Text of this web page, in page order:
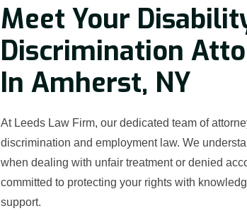
Meet Your
Discrimination
In Amherst, NY
At Leeds Law Firm, our dedicated team of
discrimination and employment law. We
when dealing with unfair treatment or denied
committed to protecting your rights with
support.